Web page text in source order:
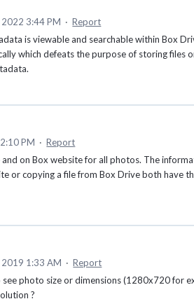
2022 3:44 PM · Report
is viewable and searchable within Box
which defeats the purpose of storing files
PM · Report
on Box website for all photos. The
or copying a file from Box Drive both have
1:33 AM · Report
see photo size or dimensions (1280x720 for
?